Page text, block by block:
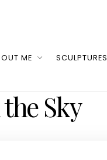
ME SCULPTURES
Sky